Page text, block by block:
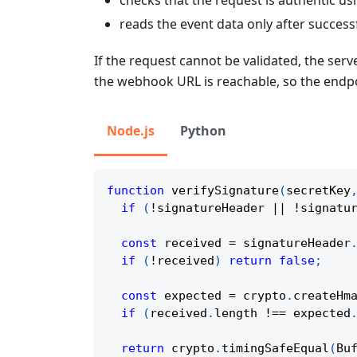
reads the event data only after
If the request cannot be validated, the
the webhook URL is reachable, so the
Node.js Python
function verifySignature(secretKey,
if
( ! signatureHeader || !
const received = signatureHeader.
if
( ! received) return false;
const expected = crypto .
if
( received . length !== expected .
return crypto . timingSafeEqual (